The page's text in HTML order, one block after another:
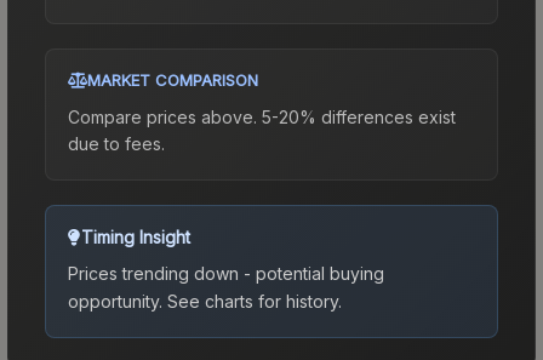
MARKET COMPARISON
Compare prices above. 5-20% differences exist
due to fees.
Timing Insight
Prices trending down - potential buying
opportunity. See charts for history.